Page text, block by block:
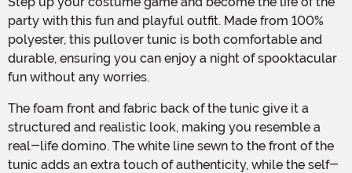
party with this fun and playful outfit. Made from 100%
polyester, this pullover tunic is both comfortable and
durable, ensuring you can enjoy a night of spooktacular
fun without any worries.
The foam front and fabric back of the tunic give it a
structured and realistic look, making you resemble a
real-life domino. The white line sewn to the front of the
tunic adds an extra touch of authenticity, while the self-